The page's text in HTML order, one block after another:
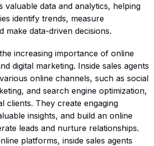
valuable data and analytics, helping
identify trends, measure
make data-driven decisions.
increasing importance of online
digital marketing. Inside sales agents
online channels, such as social
and search engine optimization,
clients. They create engaging
insights, and build an online
leads and nurture relationships.
platforms, inside sales agents